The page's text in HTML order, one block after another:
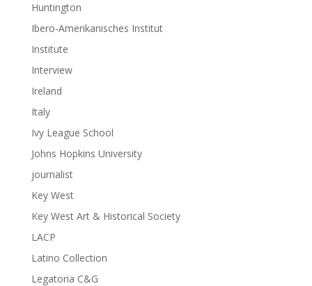
Huntington
Ibero-Amerikanisches Institut
Institute
Interview
Ireland
Italy
Ivy League School
Johns Hopkins University
journalist
Key West
Key West Art & Historical Society
LACP
Latino Collection
Legatoria C&G